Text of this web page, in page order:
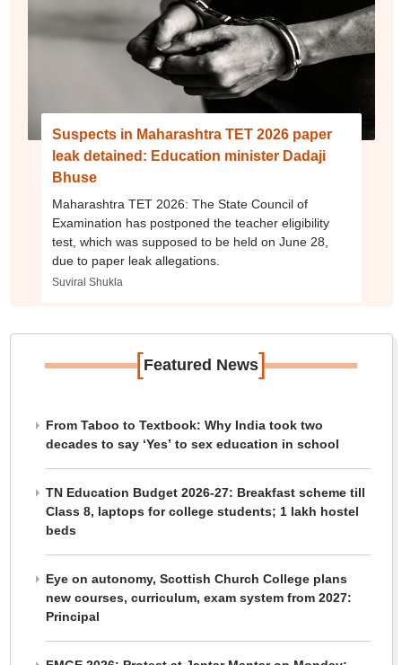
Suspects in Maharashtra TET 2026 paper
leak detained: Education minister Dadaji
Bhuse
Maharashtra TET 2026: The State Council of
Examination has postponed the teacher eligibility
test, which was supposed to be held on June 28,
due to paper leak allegations.
Suviral Shukla
[Featured News]
From Taboo to Textbook: Why India took two
decades to say ‘Yes’ to sex education in school
TN Education Budget 2026-27: Breakfast scheme till
Class 8, laptops for college students; 1 lakh hostel
beds
Eye on autonomy, Scottish Church College plans
new courses, curriculum, exam system from 2027:
Principal